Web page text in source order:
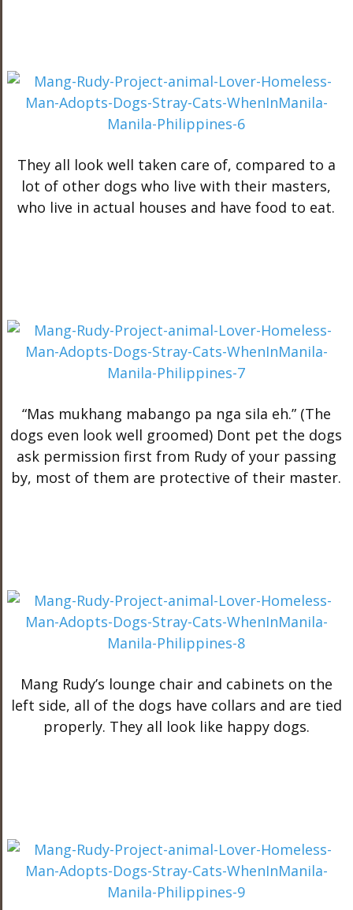
They all look well taken care of, compared to a
lot of other dogs who live with their masters,
who live in actual houses and have food to eat.
“Mas mukhang mabango pa nga sila eh.” (The
dogs even look well groomed) Dont pet the dogs
ask permission first from Rudy of your passing
by, most of them are protective of their master.
Mang Rudy’s lounge chair and cabinets on the
left side, all of the dogs have collars and are tied
properly. They all look like happy dogs.